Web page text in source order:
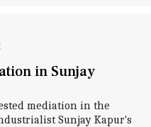
in Sunjay
mediation in the
Sunjay Kapur's